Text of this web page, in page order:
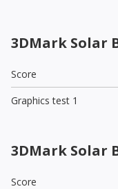
3DMark Solar
Score
Graphics test 1
3DMark Solar
Score